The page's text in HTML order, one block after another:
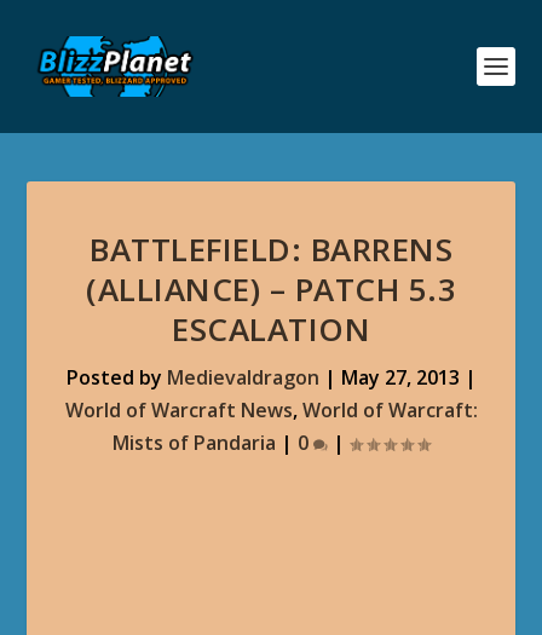
BATTLEFIELD: BARRENS
(ALLIANCE) – PATCH 5.3
ESCALATION
Posted by Medievaldragon | May 27, 2013 |
World of Warcraft News,World of Warcraft:
Mists of Pandaria | 0 |